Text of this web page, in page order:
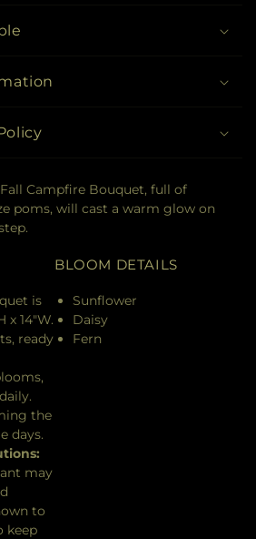
Campfire Bouquet, full of
poms, will cast a warm glow on
is
x 14"W.
ready
the
days.
may
to
keep
BLOOM DETAILS
Sunflower
Daisy
Fern